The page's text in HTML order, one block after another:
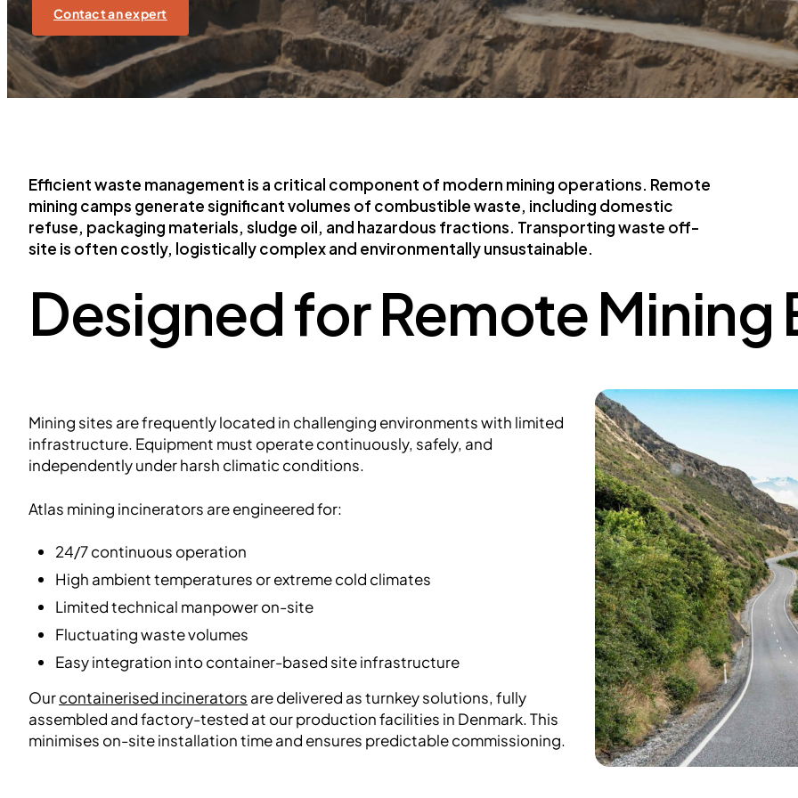
Contact an expert
Efficient waste management is a critical component of modern mining operations. Remote
mining camps generate significant volumes of combustible waste, including domestic
refuse, packaging materials, sludge oil, and hazardous fractions. Transporting waste off-
site is often costly, logistically complex and environmentally unsustainable.
Designed for Remote
Mining sites are frequently located in challenging environments with limited
infrastructure. Equipment must operate continuously, safely, and
independently under harsh climatic conditions.
Atlas mining incinerators are engineered for:
24/7 continuous operation
High ambient temperatures or extreme cold climates
Limited technical manpower on-site
Fluctuating waste volumes
Easy integration into container-based site infrastructure
Ourcontainerised incinerators are delivered as turnkey solutions, fully
assembled and factory-tested at our production facilities in Denmark. This
minimises on-site installation time and ensures predictable commissioning.